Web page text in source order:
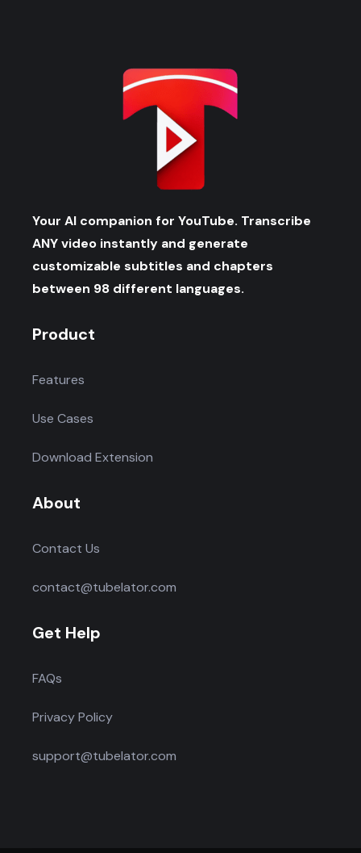
Your AI companion for YouTube. Transcribe
ANY video instantly and generate
customizable subtitles and chapters
between 98 different languages.
Product
Features
Use Cases
Download Extension
About
Contact Us
contact@tubelator.com
Get Help
FAQs
Privacy Policy
support@tubelator.com